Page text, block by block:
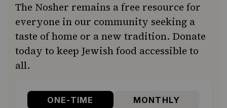
The Nosher remains a free resource for
everyone in our community seeking a
taste of home or a new tradition. Donate
today to keep Jewish food accessible to
all.
ONE-TIME MONTHLY